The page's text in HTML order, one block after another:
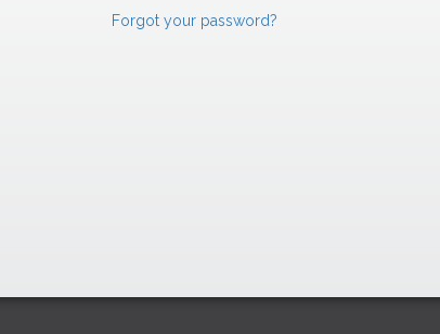
Forgot your password?